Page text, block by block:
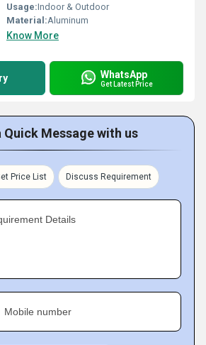
Usage:Indoor & Outdoor
Material:Aluminum
Know More
WhatsApp
Get Latest Price
Quick Message with us
Price List Discuss Requirement
Details
Mobile number